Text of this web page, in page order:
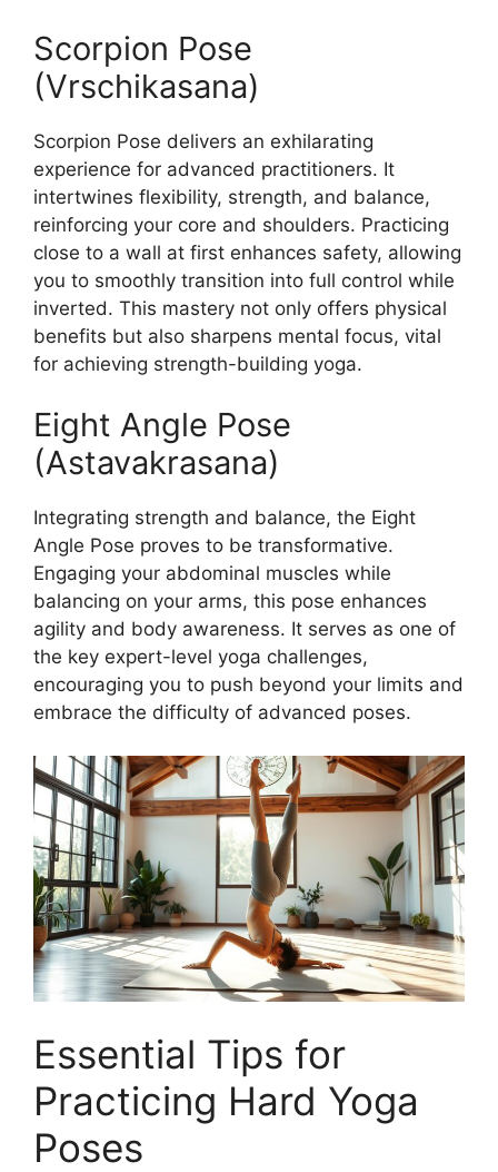
Scorpion Pose
(Vrschikasana)
Scorpion Pose delivers an exhilarating
experience for advanced practitioners. It
intertwines flexibility, strength, and balance,
reinforcing your core and shoulders. Practicing
close to a wall at first enhances safety, allowing
you to smoothly transition into full control while
inverted. This mastery not only offers physical
benefits but also sharpens mental focus, vital
for achieving strength-building yoga.
Eight Angle Pose
(Astavakrasana)
Integrating strength and balance, the Eight
Angle Pose proves to be transformative.
Engaging your abdominal muscles while
balancing on your arms, this pose enhances
agility and body awareness. It serves as one of
the key expert-level yoga challenges,
encouraging you to push beyond your limits and
embrace the difficulty of advanced poses.
Essential Tips for
Practicing Hard Yoga
Poses